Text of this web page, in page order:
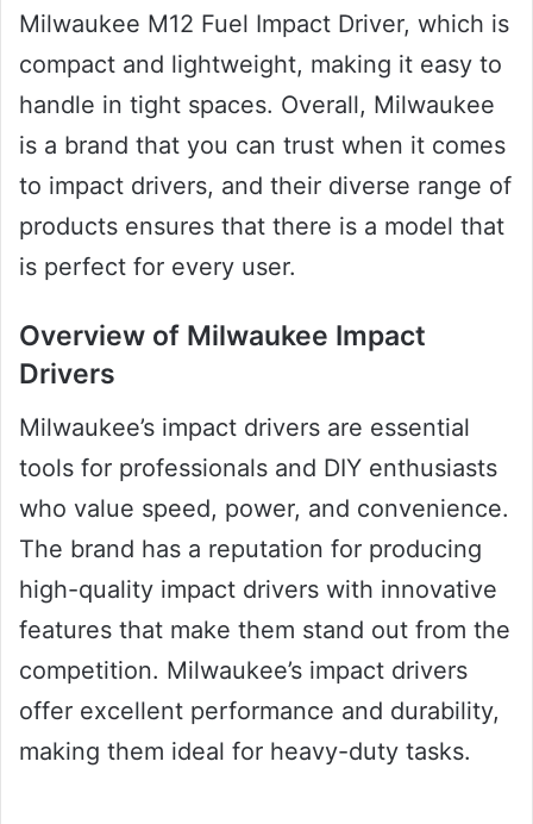
Milwaukee M12 Fuel Impact Driver, which is
compact and lightweight, making it easy to
handle in tight spaces. Overall, Milwaukee
is a brand that you can trust when it comes
to impact drivers, and their diverse range of
products ensures that there is a model that
is perfect for every user.
Overview of Milwaukee Impact
Drivers
Milwaukee’s impact drivers are essential
tools for professionals and DIY enthusiasts
who value speed, power, and convenience.
The brand has a reputation for producing
high-quality impact drivers with innovative
features that make them stand out from the
competition. Milwaukee’s impact drivers
offer excellent performance and durability,
making them ideal for heavy-duty tasks.